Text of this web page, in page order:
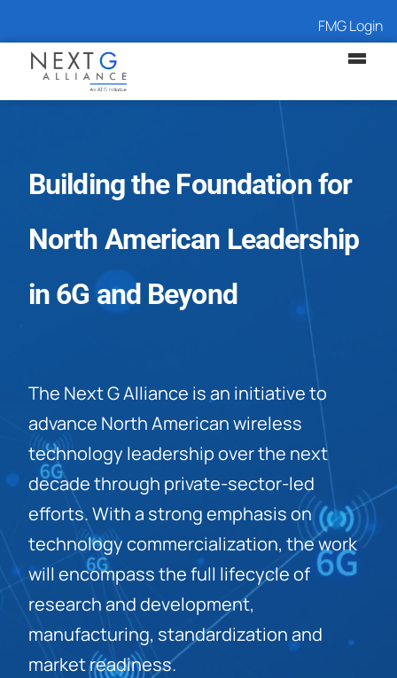
FMG Login
The Next G Alliance is an initiative to
advance North American wireless
technology leadership over the next
decade through private-sector-led
efforts. With a strong emphasis on
technology commercialization, the work
will encompass the full lifecycle of
research and development,
manufacturing, standardization and
market readiness.
Building the Foundation for
North American Leadership
in 6G and Beyond